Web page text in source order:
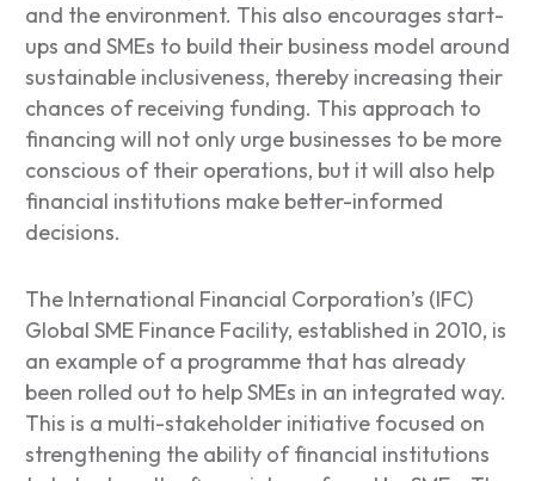
and the environment. This also encourages start-
ups and SMEs to build their business model around
sustainable inclusiveness, thereby increasing their
chances of receiving funding. This approach to
financing will not only urge businesses to be more
conscious of their operations, but it will also help
financial institutions make better-informed
decisions.
The International Financial Corporation’s (IFC)
Global SME Finance Facility, established in 2010, is
an example of a programme that has already
been rolled out to help SMEs in an integrated way.
This is a multi-stakeholder initiative focused on
strengthening the ability of financial institutions